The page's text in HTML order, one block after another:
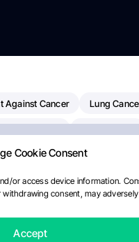
Cookie Consent
or access device information.
consent, may
Accept
Against Cancer Lung
Radiation Oncology
NCI National Cancer